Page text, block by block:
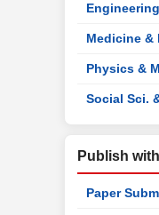
Engineering
Medicine &
Physics &
Social Sci.
Publish
Paper